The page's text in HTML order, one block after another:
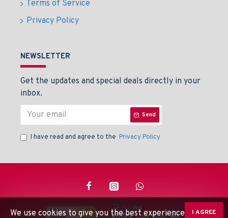
Terms of Service
Privacy Policy
NEWSLETTER
Get the updates and special deals directly in your
inbox.
Send
I have read and agree to the Privacy Policy
I AGREE
We use cookies to give you the best experience on our